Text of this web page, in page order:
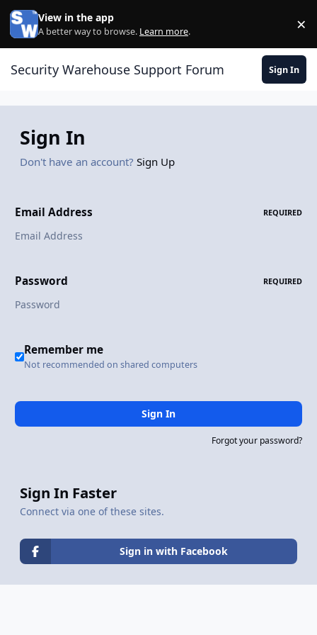
Skip to content
View in the app
A better way to browse. Learn more. ×
Security Warehouse Support Forum Sign In
Sign In
Don't have an account? Sign Up
Email Address REQUIRED
Password REQUIRED
Remember me
Not recommended on shared computers
Sign In
Forgot your password?
Sign In Faster
Connect via one of these sites.
Sign in with Facebook